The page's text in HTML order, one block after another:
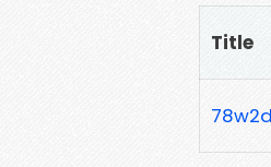
Title